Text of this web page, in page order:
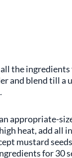
the
and blend till a
appropriate-
heat, add all
mustard
for 30